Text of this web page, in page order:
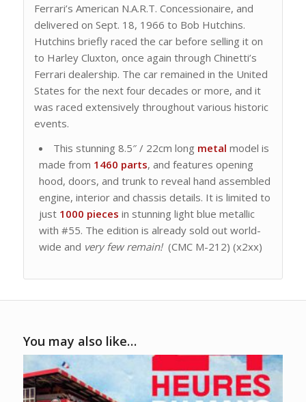
Ferrari’s American N.A.R.T. Concessionaire, and
delivered on Sept. 18, 1966 to Bob Hutchins.
Hutchins briefly raced the car before selling it on
to Harley Cluxton, once again through Chinetti’s
Ferrari dealership. The car remained in the United
States for the next four decades or more, and it
was raced extensively throughout various historic
events.
This stunning 8.5″ / 22cm long metal model is
made from 1460 parts, and features opening
hood, doors, and trunk to reveal hand assembled
engine, interior and chassis details. It is limited to
just 1000 pieces in stunning light blue metallic
with #55. The edition is already sold out world-
wide and very few remain!(CMC M-212) (x2xx)
You may also like…